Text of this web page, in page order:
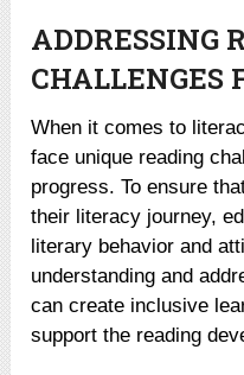
ADDRESSING
CHALLENGES
When it comes to
face unique reading
progress. To ensure
their literacy journey,
literary behavior and
understanding and
can create inclusive
support the reading